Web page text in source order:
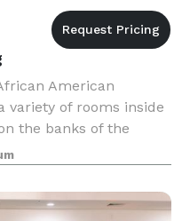
American
variety of rooms inside
the banks of the
Rapids. Count on our
your needs